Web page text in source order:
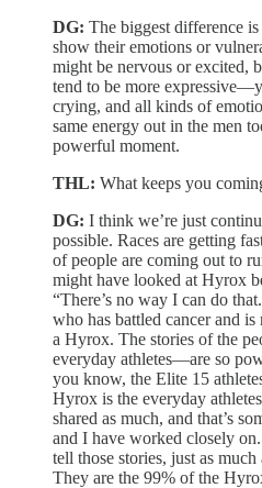
DG: The biggest difference
show their emotions or
might be nervous or excited,
tend to be more
crying, and all kinds of
same energy out in the men
powerful moment.
THL: What keeps you
DG: I think we’re just
possible. Races are getting
of people are coming out to
might have looked at Hyrox
“There’s no way I can do
who has battled cancer and
a Hyrox. The stories of the
everyday athletes—are so
you know, the Elite 15
Hyrox is the everyday
shared as much, and that’s
and I have worked closely
tell those stories, just as
They are the 99% of the